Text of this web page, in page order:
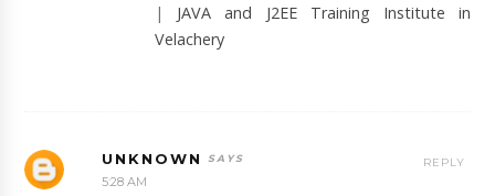
| JAVA and J2EE Training Institute in
Velachery
UNKNOWN
5:28 AM
REPLY